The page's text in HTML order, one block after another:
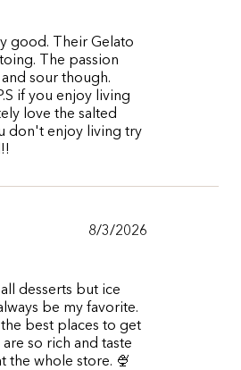
good. Their Gelato
The passion
sour though.
if you enjoy living
love the salted
don't enjoy living try
8/3/2026
desserts but ice
be my favorite.
best places to get
so rich and taste
the whole store. 🍨